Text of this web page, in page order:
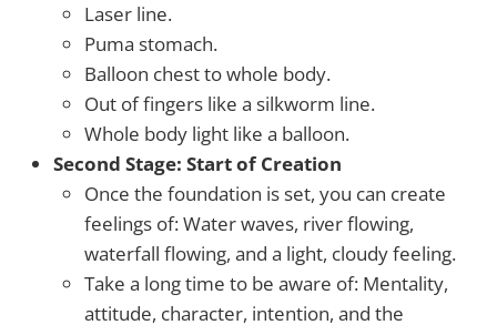
Laser line.
Puma stomach.
Balloon chest to whole body.
Out of fingers like a silkworm line.
Whole body light like a balloon.
Second Stage: Start of Creation
Once the foundation is set, you can create
feelings of: Water waves, river flowing,
waterfall flowing, and a light, cloudy feeling.
Take a long time to be aware of: Mentality,
attitude, character, intention, and the